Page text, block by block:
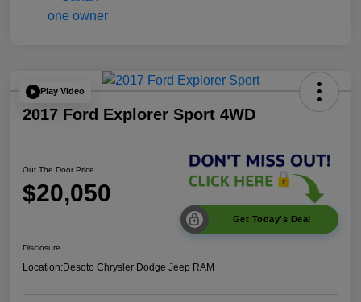
Play Video
2017 Ford Explorer Sport 4WD
Out The Door Price
$20,050
Get Today's Deal
Disclosure
Location:Desoto Chrysler Dodge Jeep RAM